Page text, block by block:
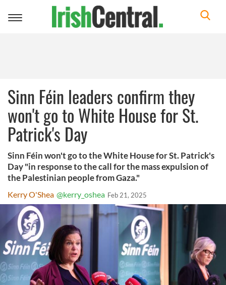
Toggle
Sinn Féin leaders confirm they
won't go to White House for St.
Patrick's Day
Sinn Féin won't go to the White House for St. Patrick's
Day "in response to the call for the mass expulsion of
the Palestinian people from Gaza."
Kerry O'Shea @kerry_oshea Feb 21, 2025